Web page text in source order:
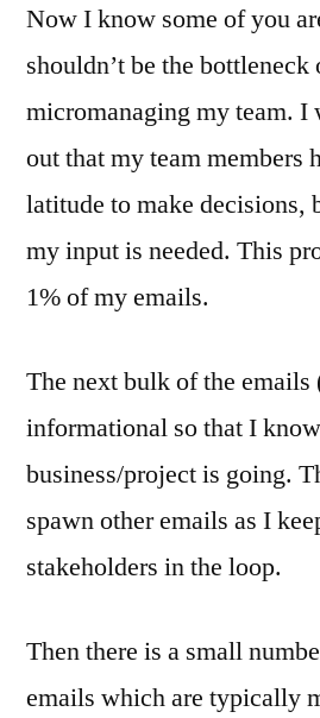
Now I know some of you
shouldn’t be the bottleneck
micromanaging my team.
out that my team members
latitude to make decisions,
my input is needed. This
1% of my emails.
The next bulk of the emails
informational so that I
business/project is going.
spawn other emails as I
stakeholders in the loop.
Then there is a small
emails which are typically